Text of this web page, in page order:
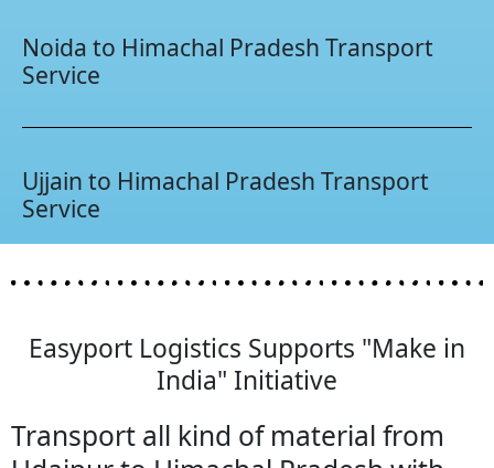
Noida to Himachal Pradesh Transport
Service
Ujjain to Himachal Pradesh Transport
Service
Easyport Logistics Supports "Make in
India" Initiative
Transport all kind of material from